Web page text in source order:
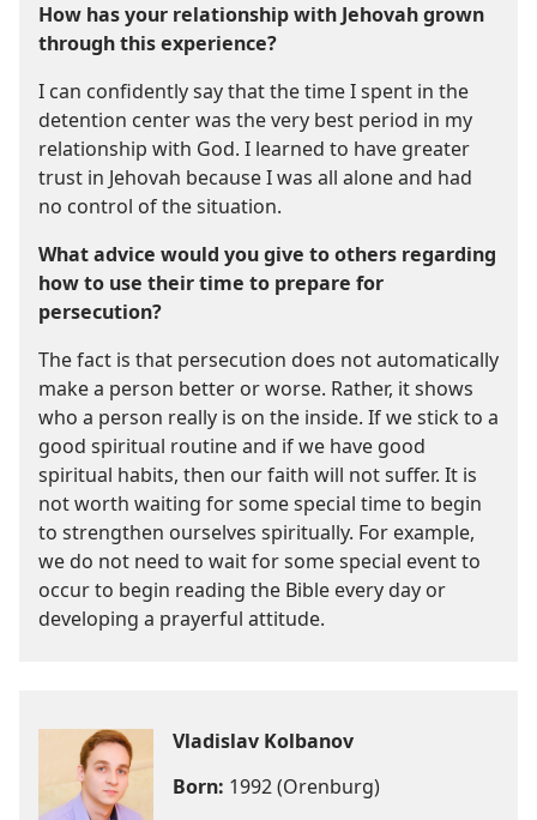
How has your relationship with Jehovah grown
through this experience?
I can confidently say that the time I spent in the
detention center was the very best period in my
relationship with God. I learned to have greater
trust in Jehovah because I was all alone and had
no control of the situation.
What advice would you give to others regarding
how to use their time to prepare for
persecution?
The fact is that persecution does not automatically
make a person better or worse. Rather, it shows
who a person really is on the inside. If we stick to a
good spiritual routine and if we have good
spiritual habits, then our faith will not suffer. It is
not worth waiting for some special time to begin
to strengthen ourselves spiritually. For example,
we do not need to wait for some special event to
occur to begin reading the Bible every day or
developing a prayerful attitude.
Vladislav Kolbanov
Born: 1992 (Orenburg)